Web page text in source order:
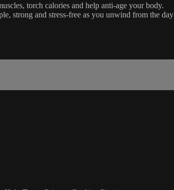
torch calories and help anti-age your body.
strong and stress-free as you unwind from the day